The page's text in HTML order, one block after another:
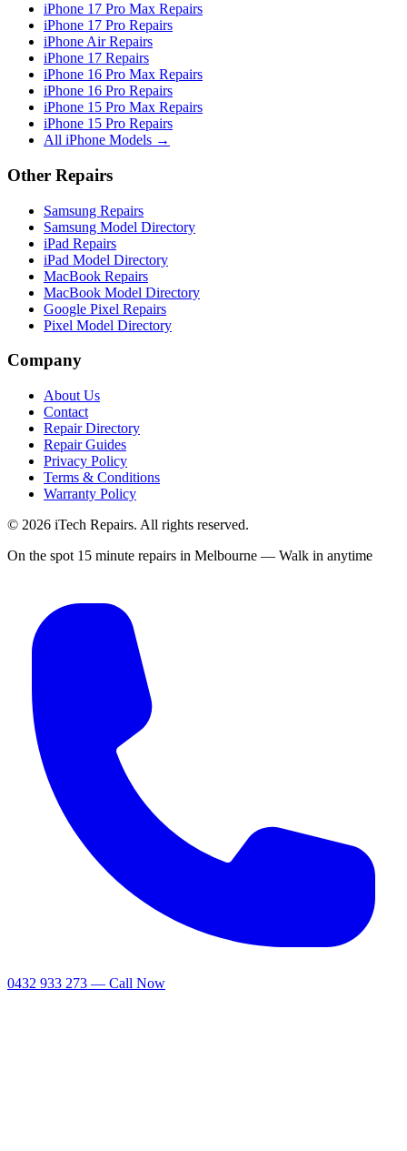
iPhone 17 Pro Max Repairs
iPhone 17 Pro Repairs
iPhone Air Repairs
iPhone 17 Repairs
iPhone 16 Pro Max Repairs
iPhone 16 Pro Repairs
iPhone 15 Pro Max Repairs
iPhone 15 Pro Repairs
All iPhone Models →
Other Repairs
Samsung Repairs
Samsung Model Directory
iPad Repairs
iPad Model Directory
MacBook Repairs
MacBook Model Directory
Google Pixel Repairs
Pixel Model Directory
Company
About Us
Contact
Repair Directory
Repair Guides
Privacy Policy
Terms & Conditions
Warranty Policy
© 2026 iTech Repairs. All rights reserved.
On the spot 15 minute repairs in Melbourne — Walk in anytime
0432 933 273 — Call Now